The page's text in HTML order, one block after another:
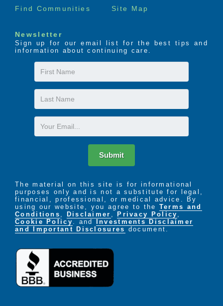
Find Communities Site Map
Newsletter
Sign up for our email list for the best tips and
information about continuing care.
First
Name
Last
Name
Email
Submit
The material on this site is for informational
purposes only and is not a substitute for legal,
financial, professional, or medical advice. By
using our website, you agree to the Terms and
Conditions , Disclaimer , Privacy Policy ,
Cookie Policy . and
Investments Disclaimer
and Important Disclosures document.